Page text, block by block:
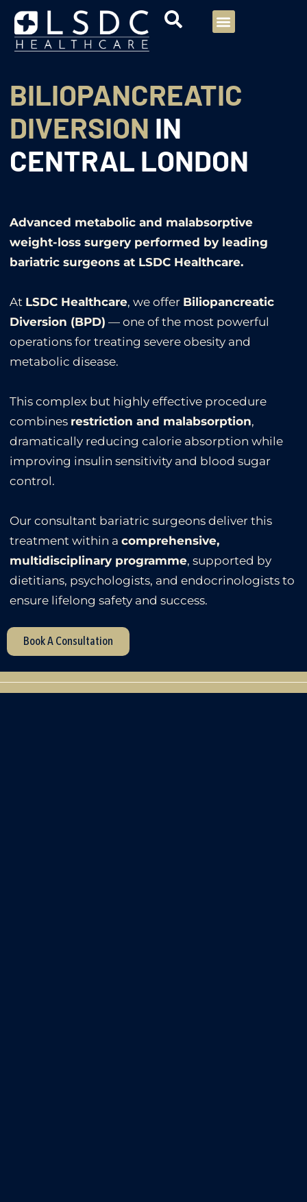
Menu
BILIOPANCREATIC
DIVERSION IN
CENTRAL LONDON
Advanced metabolic and malabsorptive
weight-loss surgery performed by leading
bariatric surgeons at LSDC Healthcare.
At LSDC Healthcare, we offer Biliopancreatic
Diversion (BPD) — one of the most powerful
operations for treating severe obesity and
metabolic disease.
This complex but highly effective procedure
combines restriction and malabsorption,
dramatically reducing calorie absorption while
improving insulin sensitivity and blood sugar
control.
Our consultant bariatric surgeons deliver this
treatment within a comprehensive,
multidisciplinary programme, supported by
dietitians, psychologists, and endocrinologists to
ensure lifelong safety and success.
Book A Consultation